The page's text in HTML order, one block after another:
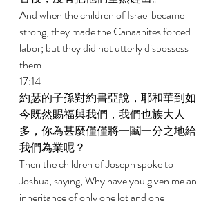
And when the children of Israel became
strong, they made the Canaanites forced
labor; but they did not utterly dispossess
them.
17:14
約瑟的子孫對約書亞說，耶和華到如
今既然賜福與我們，我們也族大人
多，你為甚麼僅僅將一鬮一分之地給
我們為業呢？
Then the children of Joseph spoke to
Joshua, saying, Why have you given me an
inheritance of only one lot and one